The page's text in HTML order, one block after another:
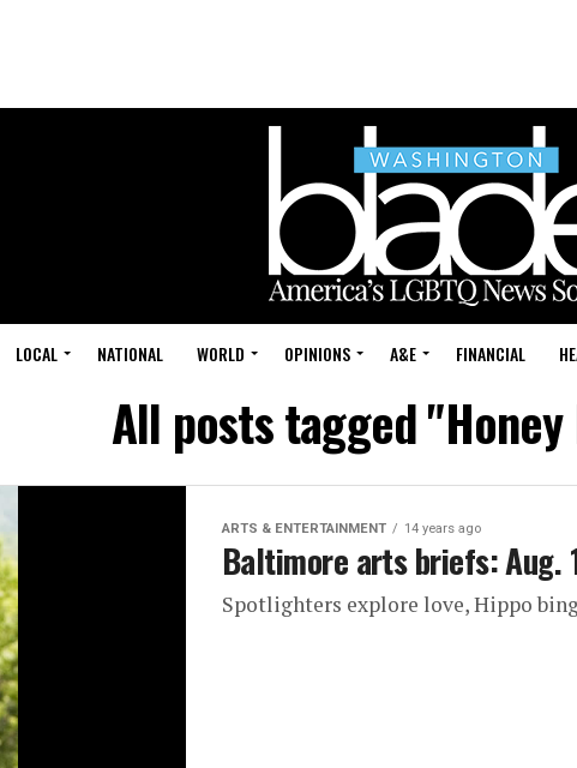
LOCAL NATIONAL WORLD OPINIONS A&E FINANCIAL
All posts tagged "Honey
ARTS & ENTERTAINMENT 14 years ago
Baltimore arts briefs: Aug.
Spotlighters explore love, Hippo